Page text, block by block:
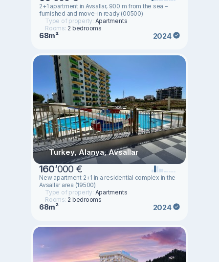
2+1 apartment in Avsallar, 900 m from the sea –
furnished and move-in ready (00500)
Type of property: Apartments
Rooms: 2 bedrooms
68m² 2024
Turkey, Alanya, Avsallar
160’000 €
New apartment 2+1 in a residential complex in the
Avsallar area (19500)
Type of property: Apartments
Rooms: 2 bedrooms
68m² 2024